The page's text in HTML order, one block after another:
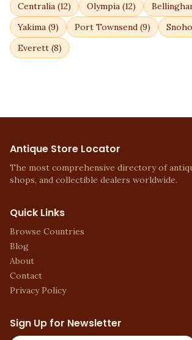
Centralia (12) Olympia (12)
Yakima (9) Port Townsend (9)
Everett (8)
Antique Store Locator
The most comprehensive directory of
shops, and collectible dealers worldwide.
Quick Links
Browse Countries
Blog
About
Contact
Privacy Policy
Sign Up for Newsletter